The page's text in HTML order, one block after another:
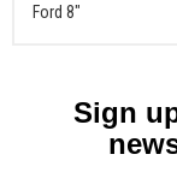
Ford 8"
Sign